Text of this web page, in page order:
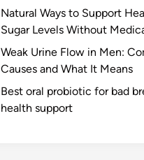
Natural Ways to Support
Sugar Levels Without
Weak Urine Flow in Men:
Causes and What It Means
Best oral probiotic for bad
health support